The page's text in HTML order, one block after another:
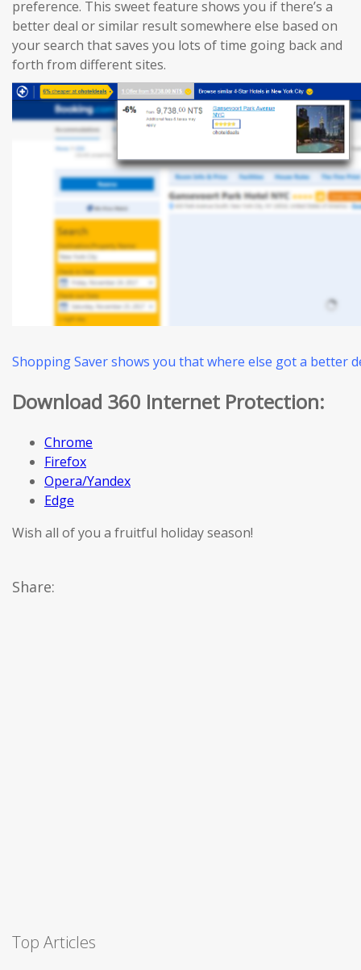
preference. This sweet feature shows you if there’s a
better deal or similar result somewhere else based on
your search that saves you lots of time going back and
forth from different sites.
Shopping Saver shows you that where else got a better
Download 360 Internet Protection:
Chrome
Firefox
Opera/Yandex
Edge
Wish all of you a fruitful holiday season!
Share:
Top Articles